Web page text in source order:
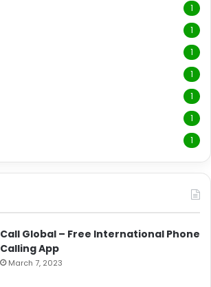
1
1
1
1
1
1
1
Call Global – Free International Phone
Calling App
March 7, 2023